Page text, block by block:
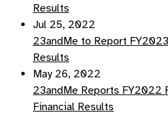
Results
Jul 25, 2022
23andMe to Report
Results
May 26, 2022
23andMe Reports FY2022
Financial Results